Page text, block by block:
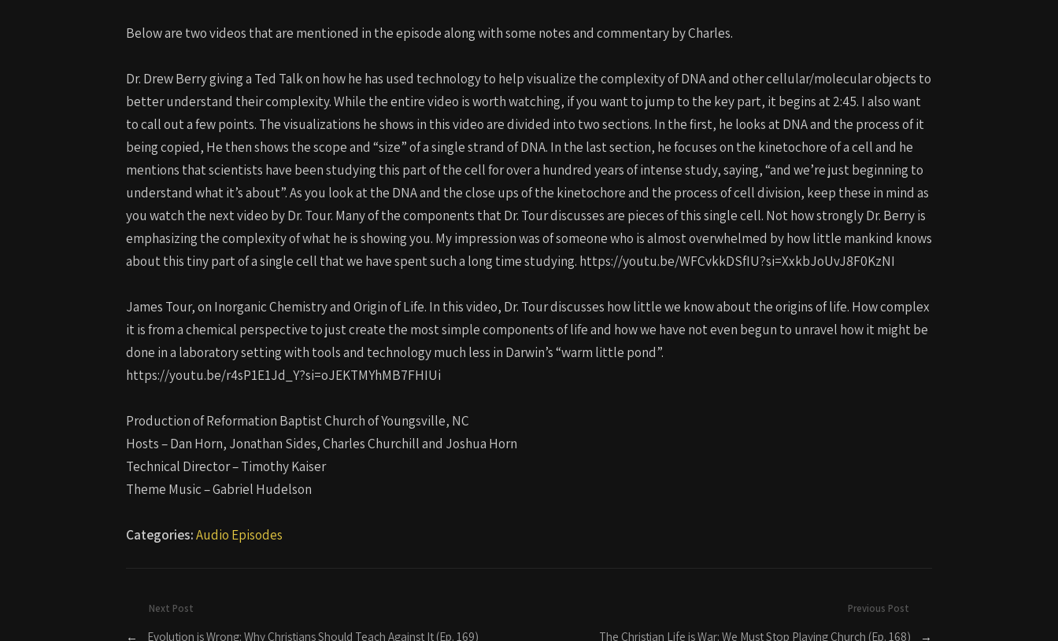
Below are two videos that are mentioned in the episode along with some notes and commentary by Charles.
Dr. Drew Berry giving a Ted Talk on how he has used technology to help visualize the complexity of DNA and other cellular/molecular objects to
better understand their complexity. While the entire video is worth watching, if you want to jump to the key part, it begins at 2:45. I also want
to call out a few points. The visualizations he shows in this video are divided into two sections. In the first, he looks at DNA and the process of it
being copied, He then shows the scope and “size” of a single strand of DNA. In the last section, he focuses on the kinetochore of a cell and he
mentions that scientists have been studying this part of the cell for over a hundred years of intense study, saying, “and we’re just beginning to
understand what it’s about”. As you look at the DNA and the close ups of the kinetochore and the process of cell division, keep these in mind as
you watch the next video by Dr. Tour. Many of the components that Dr. Tour discusses are pieces of this single cell. Not how strongly Dr. Berry is
emphasizing the complexity of what he is showing you. My impression was of someone who is almost overwhelmed by how little mankind knows
about this tiny part of a single cell that we have spent such a long time studying. https://youtu.be/WFCvkkDSfIU?si=XxkbJoUvJ8F0KzNI
James Tour, on Inorganic Chemistry and Origin of Life. In this video, Dr. Tour discusses how little we know about the origins of life. How complex
it is from a chemical perspective to just create the most simple components of life and how we have not even begun to unravel how it might be
done in a laboratory setting with tools and technology much less in Darwin’s “warm little pond”.
https://youtu.be/r4sP1E1Jd_Y?si=oJEKTMYhMB7FHIUi
Production of Reformation Baptist Church of Youngsville, NC
Hosts – Dan Horn, Jonathan Sides, Charles Churchill and Joshua Horn
Technical Director – Timothy Kaiser
Theme Music – Gabriel Hudelson
Categories:Audio Episodes
Previous Post
The Christian Life is War: We Must Stop Playing Church (Ep. 168) →
Next Post
← Evolution is Wrong: Why Christians Should Teach Against It (Ep. 169)